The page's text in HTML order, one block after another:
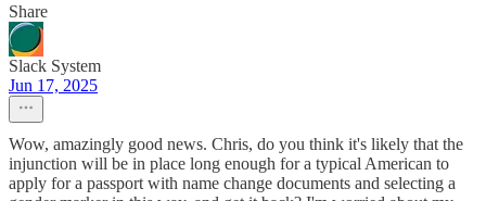
Share
Slack System
Jun 17, 2025
Wow, amazingly good news. Chris, do you think it's likely that the
injunction will be in place long enough for a typical American to
apply for a passport with name change documents and selecting a